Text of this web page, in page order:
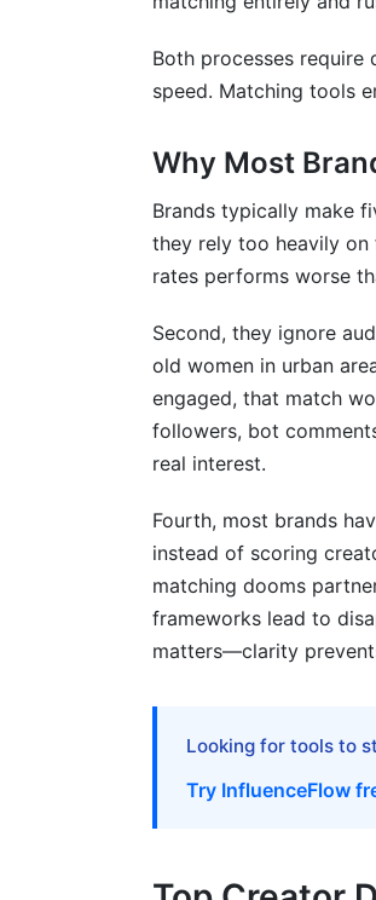
Both processes
speed. Matching tools
Why Most
Brands typically make
they rely too heavily on
rates performs worse
Second, they ignore
old women in urban
engaged, that match
followers, bot
real interest.
Fourth, most brands
instead of scoring
matching dooms
frameworks lead to
matters—clarity
Looking for tools to
Try InfluenceFlow